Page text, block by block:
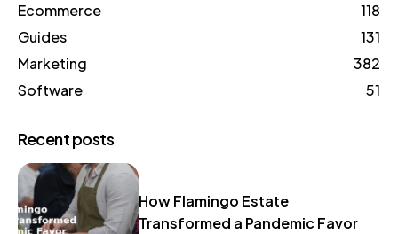
Ecommerce
118
Guides
131
Marketing
382
Software
51
Recent posts
How Flamingo Estate
Transformed a Pandemic Favor